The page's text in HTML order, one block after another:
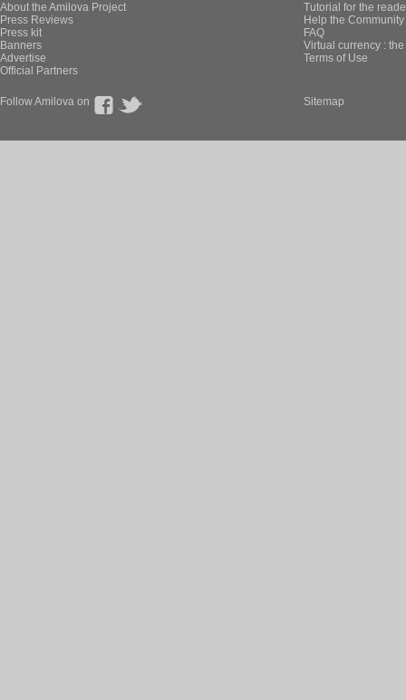
About the Amilova Project
Press Reviews
Press kit
Banners
Advertise
Official Partners
Tutorial for the
Help the
FAQ
Virtual currency :
Terms of Use
Follow Amilova on Sitemap